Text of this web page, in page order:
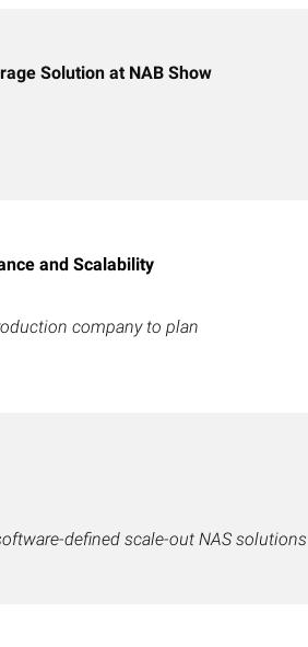
Solution at NAB Show
and Scalability
company to plan
defined scale-out NAS solutions